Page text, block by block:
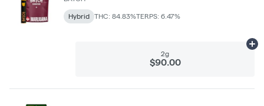
Hybrid THC: 84.83%TERPS: 6.47%
2g
$90.00